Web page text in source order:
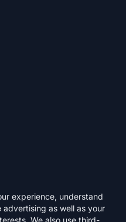
experience, understand
as well as your
We also use third-